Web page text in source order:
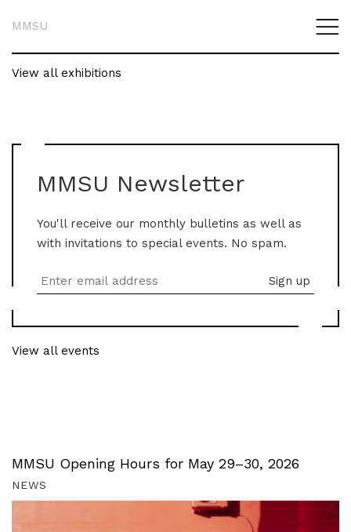
MMSU
View all exhibitions
MMSU Newsletter
You'll receive our monthly bulletins as well as
with invitations to special events. No spam.
View all events
MMSU Opening Hours for May 29–30, 2026
NEWS